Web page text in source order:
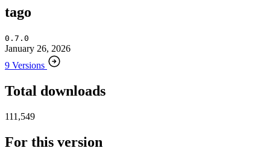
tago
0.7.0
January 26, 2026
9 Versions
Total downloads
111,549
For this version